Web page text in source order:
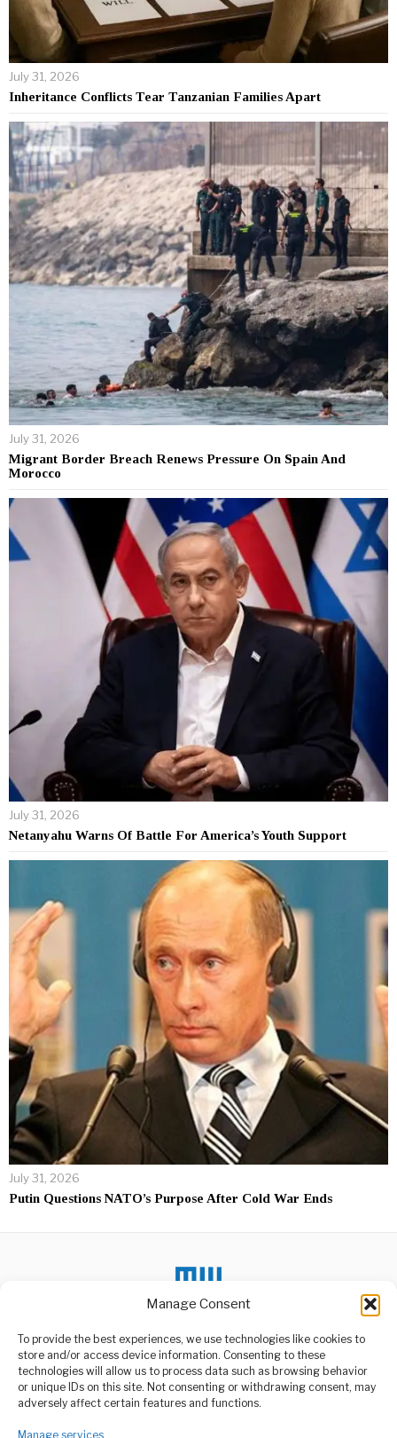
Manage Consent
To provide the best experiences, we use technologies like cookies to
store and/or access device information. Consenting to these
technologies will allow us to process data such as browsing behavior
or unique IDs on this site. Not consenting or withdrawing consent, may
adversely affect certain features and functions.
Manage services
July 31, 2026
Inheritance Conflicts Tear Tanzanian Families Apart
July 31, 2026
Migrant Border Breach Renews Pressure On Spain And
Morocco
July 31, 2026
Netanyahu Warns Of Battle For America’s Youth Support
July 31, 2026
Putin Questions NATO’s Purpose After Cold War Ends
ABOUT US
DON'T MISS
Samia Condemns
Orchestrated Unrest